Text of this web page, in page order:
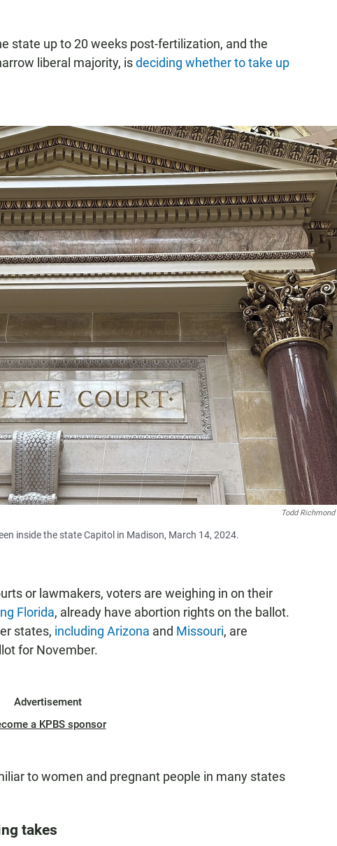
state up to 20 weeks post-fertilization, and the
liberal majority, isdeciding whether to take up
Todd Richmond
inside the state Capitol in Madison, March 14, 2024.
or lawmakers, voters are weighing in on their
Florida, already have abortion rights on the ballot.
states, including Arizona and Missouri, are
for November.
Advertisement
a KPBS sponsor
to women and pregnant people in many states
takes